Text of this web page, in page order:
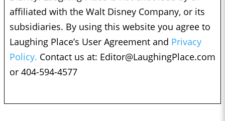
affiliated with the Walt Disney Company, or its
subsidiaries. By using this website you agree to
Laughing Place’s User Agreement and Privacy
Policy. Contact us at: Editor@LaughingPlace.com
or 404-594-4577